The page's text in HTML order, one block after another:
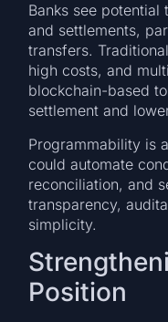
Banks see
and settlements,
transfers.
high costs, and
blockchain-based
settlement and
Programmability is
could automate
reconciliation, and
transparency,
simplicity.
Position